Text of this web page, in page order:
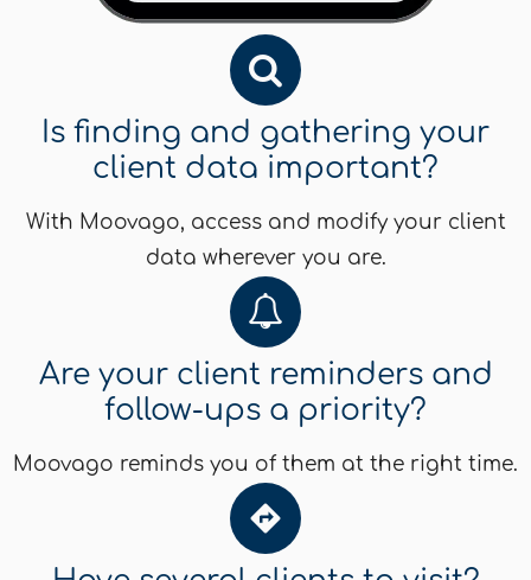
Is finding and gathering your
client data important?
With Moovago, access and modify your client
data wherever you are.
Are your client reminders and
follow-ups a priority?
Moovago reminds you of them at the right time.